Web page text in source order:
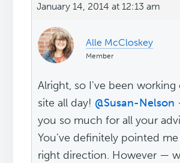
January 14, 2014 at 12:13 am
Alle McCloskey
Member
Alright, so I've been working
site all day! @Susan-Nelson
you so much for all your
You've definitely pointed
right direction. However —